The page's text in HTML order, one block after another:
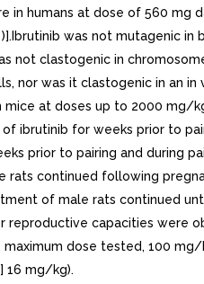
in humans at dose of 560 mg
was not mutagenic in
not clastogenic in
nor was it clastogenic in an in
mice at doses up to 2000 mg/
ibrutinib for weeks prior to
prior to pairing and during
rats continued following
of male rats continued
reproductive capacities were
dose tested, 100
16 mg/kg).